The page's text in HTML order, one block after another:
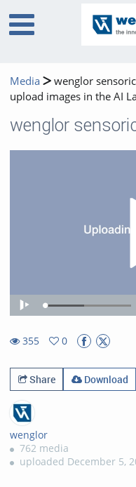
Media
wenglor
upload images in the AI
Play Loaded:
45.05%
355
0
Share
Download
wenglor
762 media
uploaded December 5,